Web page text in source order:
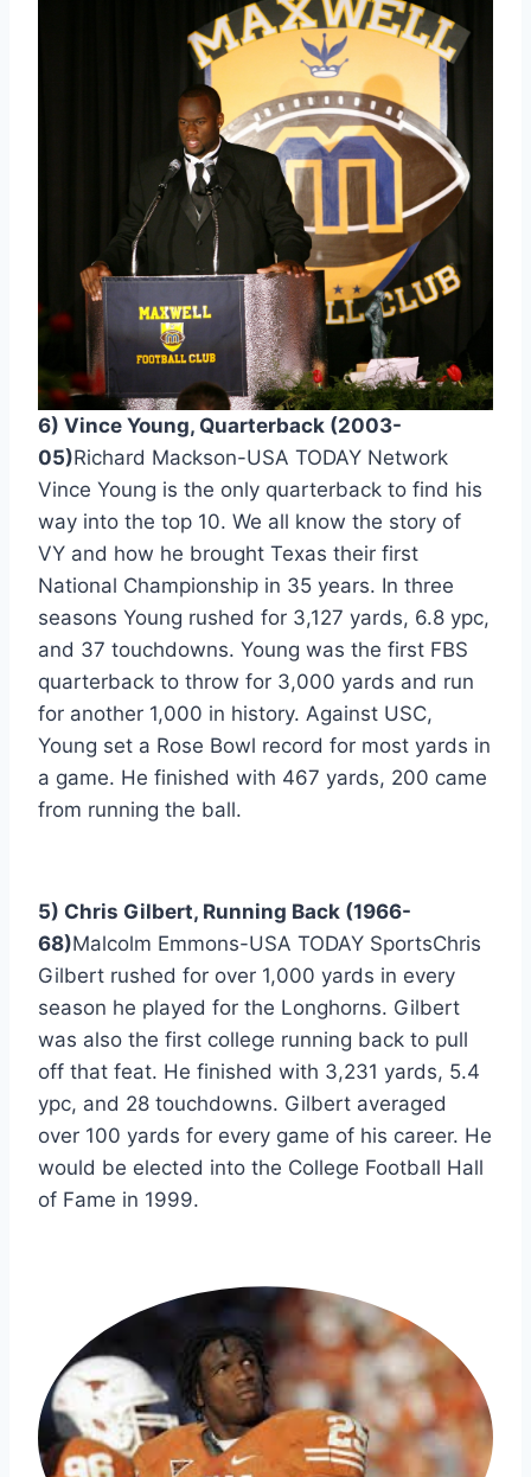
6) Vince Young, Quarterback (2003-
05)Richard Mackson-USA TODAY Network
Vince Young is the only quarterback to find his
way into the top 10. We all know the story of
VY and how he brought Texas their first
National Championship in 35 years. In three
seasons Young rushed for 3,127 yards, 6.8 ypc,
and 37 touchdowns. Young was the first FBS
quarterback to throw for 3,000 yards and run
for another 1,000 in history. Against USC,
Young set a Rose Bowl record for most yards in
a game. He finished with 467 yards, 200 came
from running the ball.
5) Chris Gilbert, Running Back (1966-
68)Malcolm Emmons-USA TODAY SportsChris
Gilbert rushed for over 1,000 yards in every
season he played for the Longhorns. Gilbert
was also the first college running back to pull
off that feat. He finished with 3,231 yards, 5.4
ypc, and 28 touchdowns. Gilbert averaged
over 100 yards for every game of his career. He
would be elected into the College Football Hall
of Fame in 1999.